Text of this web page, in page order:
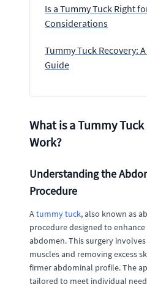
Is a Tummy Tuck Right
Considerations
Tummy Tuck Recovery:
Guide
What is a Tummy
Work?
Understanding the
Procedure
Atummy tuck, also known as
procedure designed to
abdomen. This surgery
muscles and removing excess
firmer abdominal profile. The
tailored to meet individual